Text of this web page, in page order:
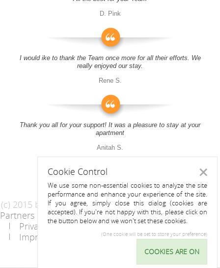
D. Pink
I would ike to thank the Team once more for all their efforts. We
really enjoyed our stay.
Rene S.
Thank you all for your support! It was a pleasure to stay at your
apartment
Anitah S.
(c) 2015 by Riess Apartments
Partners
AGB
Privacy Statement / Data protection policy
Imprint
Cookie
Control
Cookie Control
We use some non-essential cookies to analyze the site
performance and enhance your experience of the site.
If you agree, simply close this dialog (cookies are
accepted). If you're not happy with this, please click on
the button below and we won't set these cookies.
(One cookie will be set to store your preference)
COOKIES ARE ON
Close